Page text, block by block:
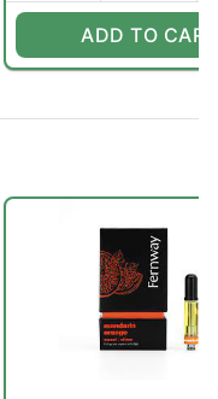
ADD TO CART